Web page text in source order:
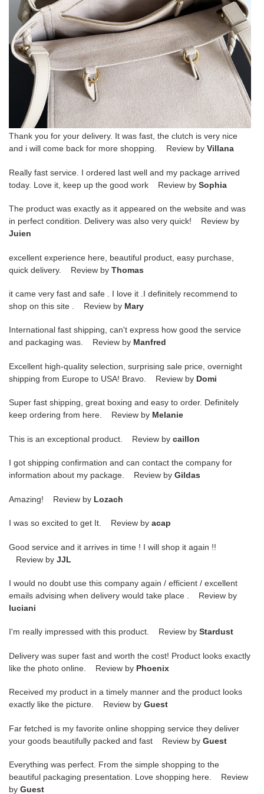
Thank you for your delivery. It was fast, the clutch is very nice
and i will come back for more shopping. Review by Villana
Really fast service. I ordered last well and my package arrived
today. Love it, keep up the good work Review by Sophia
The product was exactly as it appeared on the website and was
in perfect condition. Delivery was also very quick! Review by
Juien
excellent experience here, beautiful product, easy purchase,
quick delivery. Review by Thomas
it came very fast and safe . I love it .I definitely recommend to
shop on this site . Review by Mary
International fast shipping, can't express how good the service
and packaging was. Review by Manfred
Excellent high-quality selection, surprising sale price, overnight
shipping from Europe to USA! Bravo. Review by Domi
Super fast shipping, great boxing and easy to order. Definitely
keep ordering from here. Review by Melanie
This is an exceptional product. Review by caillon
I got shipping confirmation and can contact the company for
information about my package. Review by Gildas
Amazing! Review by Lozach
I was so excited to get It. Review by acap
Good service and it arrives in time ! I will shop it again !!
Review by JJL
I would no doubt use this company again / efficient / excellent
emails advising when delivery would take place . Review by
luciani
I'm really impressed with this product. Review by Stardust
Delivery was super fast and worth the cost! Product looks exactly
like the photo online. Review by Phoenix
Received my product in a timely manner and the product looks
exactly like the picture. Review by Guest
Far fetched is my favorite online shopping service they deliver
your goods beautifully packed and fast Review by Guest
Everything was perfect. From the simple shopping to the
beautiful packaging presentation. Love shopping here. Review
by Guest